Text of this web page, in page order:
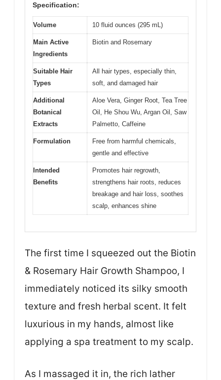
Specification:
Volume 10 fluid ounces (295 mL)
Main Active
Ingredients
Biotin and Rosemary
Suitable Hair
Types
All hair types, especially thin,
soft, and damaged hair
Additional
Botanical
Extracts
Aloe Vera, Ginger Root, Tea Tree
Oil, He Shou Wu, Argan Oil, Saw
Palmetto, Caffeine
Formulation
Free from harmful chemicals,
gentle and effective
Intended
Benefits
Promotes hair regrowth,
strengthens hair roots, reduces
breakage and hair loss, soothes
scalp, enhances shine
The first time I squeezed out the Biotin
& Rosemary Hair Growth Shampoo, I
immediately noticed its silky smooth
texture and fresh herbal scent. It felt
luxurious in my hands, almost like
applying a spa treatment to my scalp.
As I massaged it in, the rich lather